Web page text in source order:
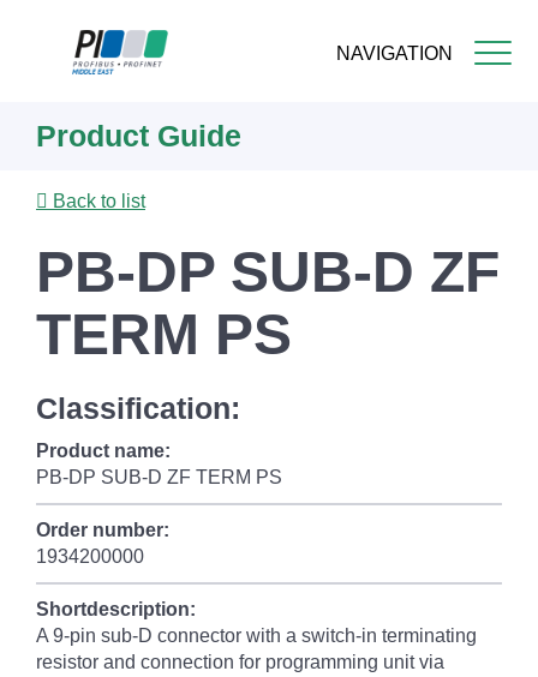
NAVIGATION
content
Product Guide
Back to list
PB-DP SUB-D ZF
TERM PS
Classification:
Product name:
PB-DP SUB-D ZF TERM PS
Order number:
1934200000
Shortdescription:
A 9-pin sub-D connector with a switch-in terminating
resistor and connection for programming unit via